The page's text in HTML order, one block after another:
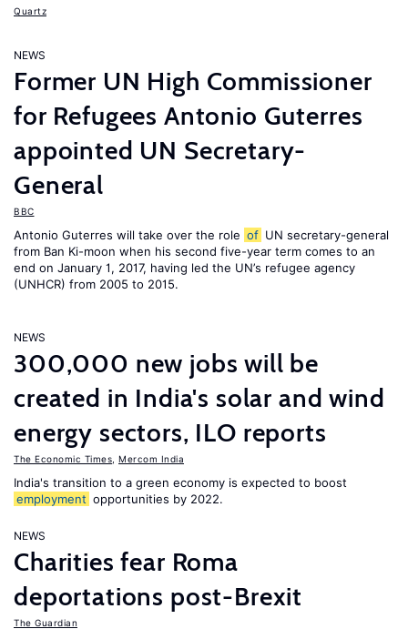
Quartz
NEWS
Former UN High Commissioner
for Refugees Antonio Guterres
appointed UN Secretary-
General
BBC
Antonio Guterres will take over the role of UN secretary-general
from Ban Ki-moon when his second five-year term comes to an
end on January 1, 2017, having led the UN’s refugee agency
(UNHCR) from 2005 to 2015.
NEWS
300,000 new jobs will be
created in India's solar and wind
energy sectors, ILO reports
The Economic Times Mercom India
India's transition to a green economy is expected to boost
employment opportunities by 2022.
NEWS
Charities fear Roma
deportations post-Brexit
The Guardian